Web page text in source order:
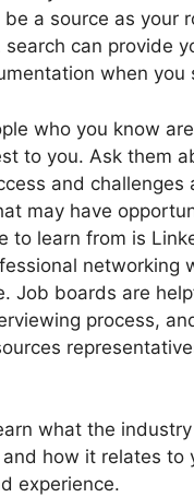
a source as your
can provide
when you
who you know
to you. Ask them
and challenges
may have
to learn from is
networking
Job boards are
process,
what the
how it relates to
experience.